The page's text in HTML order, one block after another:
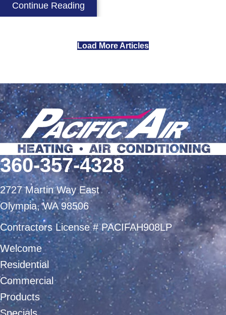
Continue Reading
Load More Articles
360-357-4328
2727 Martin Way East
Olympia, WA 98506
Contractors License # PACIFAH908LP
Welcome
Residential
Commercial
Products